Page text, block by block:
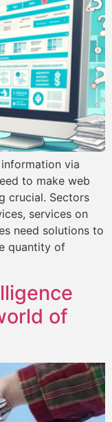
via
to make web
crucial. Sectors
services on
need solutions to
quantity of
of